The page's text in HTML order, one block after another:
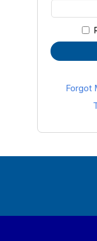
Forgot